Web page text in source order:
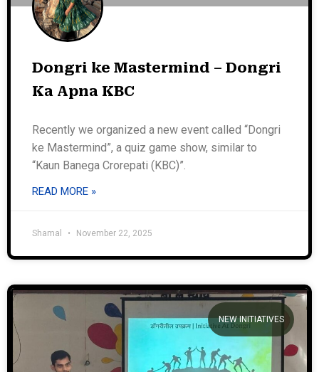
Dongri ke Mastermind – Dongri
Ka Apna KBC
Recently we organized a new event called “Dongri
ke Mastermind”, a quiz game show, similar to
“Kaun Banega Crorepati (KBC)”.
READ MORE »
Shamal November 22, 2025
NEW INITIATIVES